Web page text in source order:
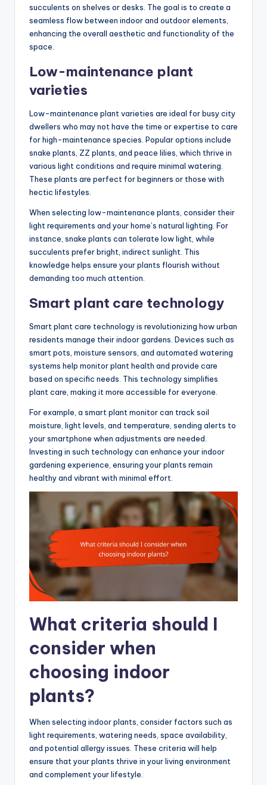
succulents on shelves or desks. The goal is to create a
seamless flow between indoor and outdoor elements,
enhancing the overall aesthetic and functionality of the
space.
Low-maintenance plant
varieties
Low-maintenance plant varieties are ideal for busy city
dwellers who may not have the time or expertise to care
for high-maintenance species. Popular options include
snake plants, ZZ plants, and peace lilies, which thrive in
various light conditions and require minimal watering.
These plants are perfect for beginners or those with
hectic lifestyles.
When selecting low-maintenance plants, consider their
light requirements and your home’s natural lighting. For
instance, snake plants can tolerate low light, while
succulents prefer bright, indirect sunlight. This
knowledge helps ensure your plants flourish without
demanding too much attention.
Smart plant care technology
Smart plant care technology is revolutionizing how urban
residents manage their indoor gardens. Devices such as
smart pots, moisture sensors, and automated watering
systems help monitor plant health and provide care
based on specific needs. This technology simplifies
plant care, making it more accessible for everyone.
For example, a smart plant monitor can track soil
moisture, light levels, and temperature, sending alerts to
your smartphone when adjustments are needed.
Investing in such technology can enhance your indoor
gardening experience, ensuring your plants remain
healthy and vibrant with minimal effort.
What criteria should I
consider when
choosing indoor
plants?
When selecting indoor plants, consider factors such as
light requirements, watering needs, space availability,
and potential allergy issues. These criteria will help
ensure that your plants thrive in your living environment
and complement your lifestyle.